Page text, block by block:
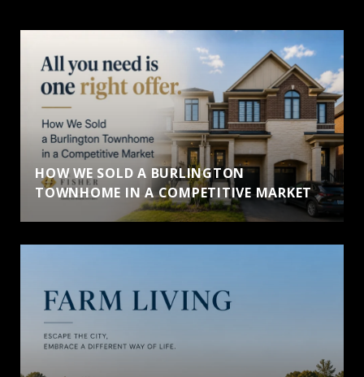
HOW WE SOLD A BURLINGTON
TOWNHOME IN A COMPETITIVE MARKET